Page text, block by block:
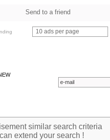
Send to a friend
10 ads per page
similar search criteria
extend your search !